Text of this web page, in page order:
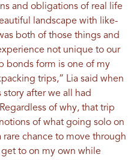
and obligations of real life
landscape with like-
both of those things and
not unique to our
bonds form is one of my
trips,” Lia said when
story after we all had
of why, that trip
of what going solo on
chance to move through
to on my own while